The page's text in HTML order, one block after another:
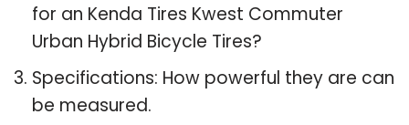
for an Kenda Tires Kwest Commuter
Urban Hybrid Bicycle Tires?
Specifications: How powerful they are can
be measured.